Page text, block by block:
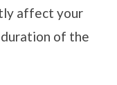
affect your
of the